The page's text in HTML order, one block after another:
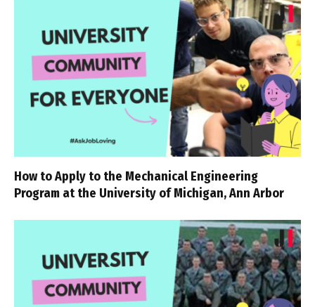
How to Apply to the Mechanical Engineering
Program at the University of Michigan, Ann Arbor